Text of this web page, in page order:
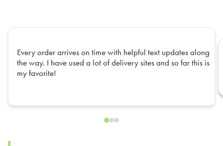
Every order arrives on time with helpful text updates along
the way. I have used a lot of delivery sites and so far this is
my favorite!